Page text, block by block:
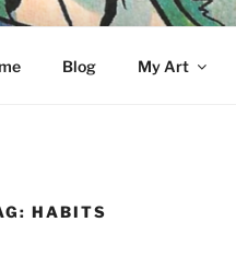
D
Blog My Art
HABITS